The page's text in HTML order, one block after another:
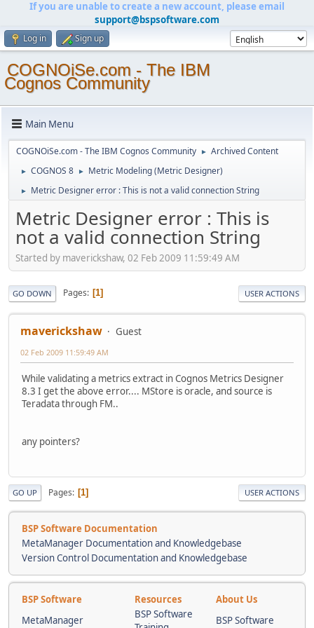
If you are unable to create a new account, please email
support@bspsoftware.com
Log in Sign up
COGNOiSe.com - The IBM
Cognos Community
Main Menu
COGNOiSe.com - The IBM Cognos Community ► Archived Content
► COGNOS 8 ► Metric Modeling (Metric Designer)
► Metric Designer error : This is not a valid connection String
Metric Designer error : This is
not a valid connection String
Started by maverickshaw, 02 Feb 2009 11:59:49 AM
GO DOWN Pages 1 USER ACTIONS
maverickshaw Guest
02 Feb 2009 11:59:49 AM
While validating a metrics extract in Cognos Metrics Designer
8.3 I get the above error.... MStore is oracle, and source is
Teradata through FM..
any pointers?
GO UP Pages 1 USER ACTIONS
BSP Software Documentation
MetaManager Documentation and Knowledgebase
Version Control Documentation and Knowledgebase
BSP Software Resources
About Us
MetaManager
BSP Software
BSP Software